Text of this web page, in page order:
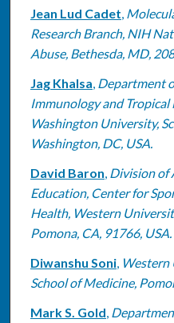
Jean Lud Cadet,
Research Branch, NIH
Abuse, Bethesda, MD,
Jag Khalsa, Department
Immunology and Tropical
Washington University,
Washington, DC, USA.
David Baron, Division of
Education, Center for
Health, Western
Pomona, CA, 91766, USA.
Diwanshu Soni, Western
School of Medicine,
Mark S. Gold,